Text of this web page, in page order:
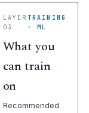
LAYER
03
TRAINING
· ML
What you
can train
on
Recommended